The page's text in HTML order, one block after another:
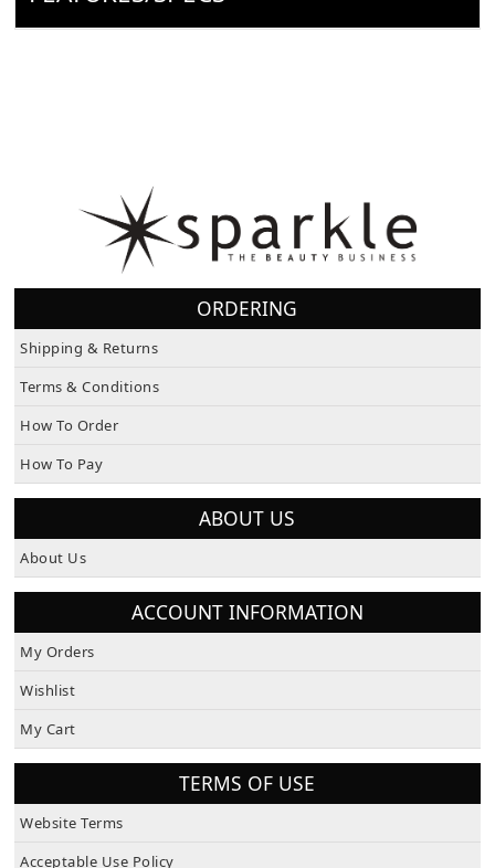
Terms & Conditions
How To Order
How To Pay
ABOUT US
ACCOUNT INFORMATION
Wishlist
My Cart
TERMS OF USE
Acceptable Use Policy